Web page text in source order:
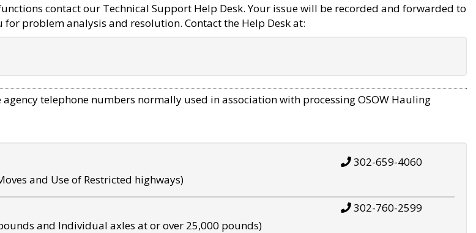
contact our Technical Support Help Desk. Your issue will be recorded and forwarded to
problem analysis and resolution. Contact the Help Desk at:
telephone numbers normally used in association with processing OSOW Hauling
and Use of Restricted highways)
302-659-4060
and Individual axles at or over 25,000 pounds)
302-760-2599